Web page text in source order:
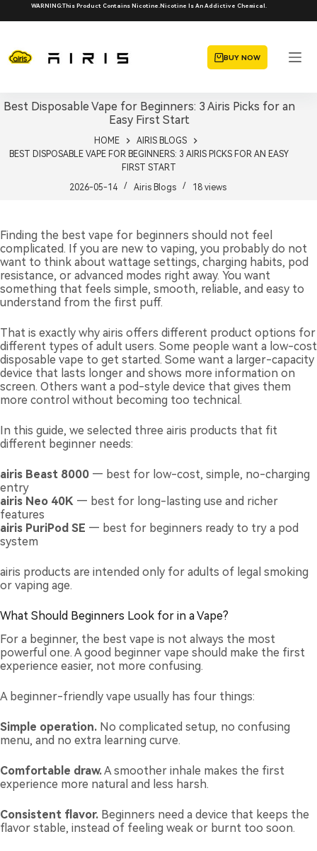
to
WARNING:This Product Contains Nicotine.Nicotine Is An Addictive Chemical.
BUY NOW
Best Disposable Vape for Beginners: 3 Airis Picks for an
Easy First Start
HOME
AIRIS BLOGS
BEST DISPOSABLE VAPE FOR BEGINNERS: 3 AIRIS PICKS FOR AN EASY
FIRST START
2026-05-14
Airis Blogs 18 views
Finding the best vape for beginners should not feel
complicated. If you are new to vaping, you probably do not
want to think about wattage settings, charging habits, pod
resistance, or advanced modes right away. You want
something that feels simple, smooth, reliable, and easy to
understand from the first puff.
That is exactly why airis offers different product options for
different types of adult users. Some people want a low-cost
disposable vape to get started. Some want a larger-capacity
device that lasts longer and shows more information on
screen. Others want a pod-style device that gives them
more control without becoming too technical.
In this guide, we selected three airis products that fit
different beginner needs:
airis Beast 8000 — best for low-cost, simple, no-charging
entry
airis Neo 40K — best for long-lasting use and richer
features
airis PuriPod SE — best for beginners ready to try a pod
system
airis products are intended only for adults of legal smoking
or vaping age.
What Should Beginners Look for in a Vape?
For a beginner, the best vape is not always the most
powerful one. A good beginner vape should make the first
experience easier, not more confusing.
A beginner-friendly vape usually has four things:
Simple operation. No complicated setup, no confusing
menu, and no extra learning curve.
Comfortable draw.A smoother inhale makes the first
experience more natural and less harsh.
Consistent flavor. Beginners need a device that keeps the
flavor stable, instead of feeling weak or burnt too soon.